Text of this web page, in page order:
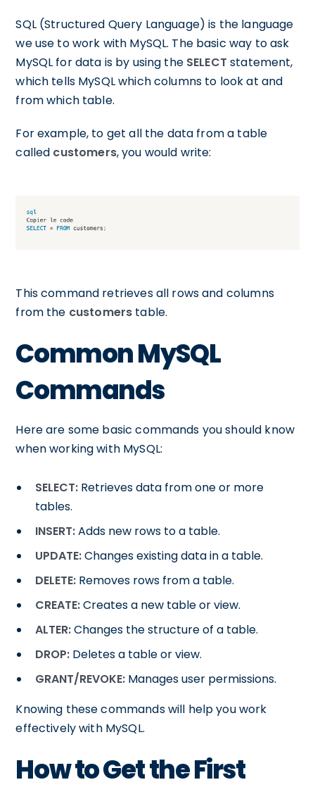
SQL (Structured Query Language) is the language
we use to work with MySQL. The basic way to ask
MySQL for data is by using the SELECT statement,
which tells MySQL which columns to look at and
from which table.
For example, to get all the data from a table
called customers, you would write:
This command retrieves all rows and columns
from the customers table.
Common MySQL
Commands
Here are some basic commands you should know
when working with MySQL:
SELECT: Retrieves data from one or more
tables.
INSERT:Adds new rows to a table.
UPDATE:Changes existing data in a table.
DELETE: Removes rows from a table.
CREATE:Creates a new table or view.
ALTER:Changes the structure of a table.
DROP: Deletes a table or view.
GRANT/REVOKE: Manages user permissions.
Knowing these commands will help you work
effectively with MySQL.
How to Get the First